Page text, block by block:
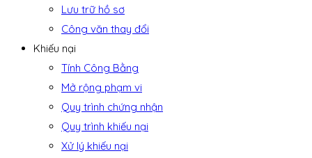
Lưu trữ hồ sơ
Công văn thay đổi
Khiếu nại
Tính Công Bằng
Mở rộng phạm vi
Quy trình chứng nhận
Quy trình khiếu nại
Xử lý khiếu nại